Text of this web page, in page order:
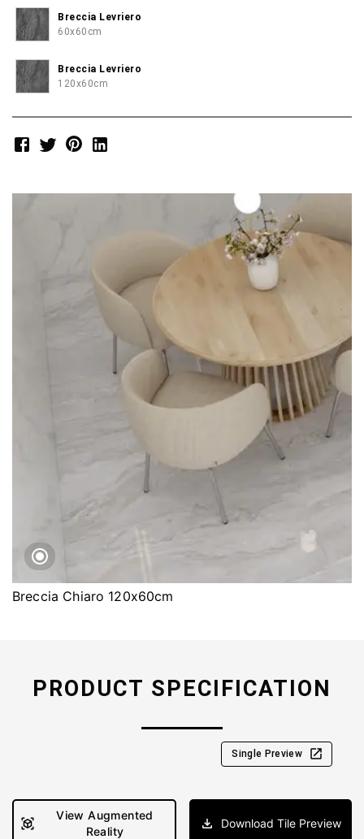
Breccia Levriero
60x60cm
Breccia Levriero
120x60cm
Breccia Chiaro 120x60cm
PRODUCT SPECIFICATION
Single Preview
View Augmented
Reality
Download Tile Preview